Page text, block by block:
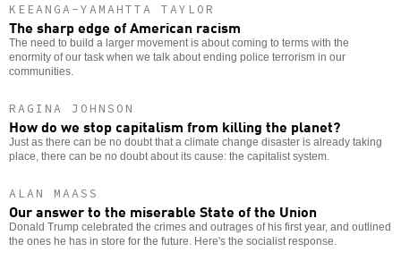
KEEANGA-YAMAHTTA TAYLOR
The sharp edge of American racism
The need to build a larger movement is about coming to terms with the
enormity of our task when we talk about ending police terrorism in our
communities.
RAGINA JOHNSON
How do we stop capitalism from killing the planet?
Just as there can be no doubt that a climate change disaster is already taking
place, there can be no doubt about its cause: the capitalist system.
ALAN MAASS
Our answer to the miserable State of the Union
Donald Trump celebrated the crimes and outrages of his first year, and outlined
the ones he has in store for the future. Here's the socialist response.